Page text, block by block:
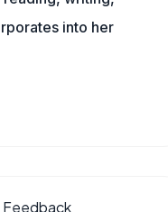
into her
Feedback